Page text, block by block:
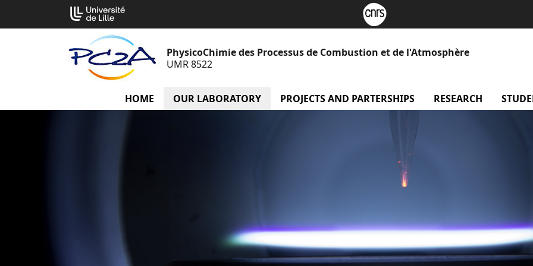
content
PhysicoChimie des Processus de Combustion et de l'Atmosphère
UMR 8522
HOME OUR LABORATORY menu Our laboratory
PROJECTS AND PARTERSHIPS menu Projects and
RESEARCH menu
Cookies management panel